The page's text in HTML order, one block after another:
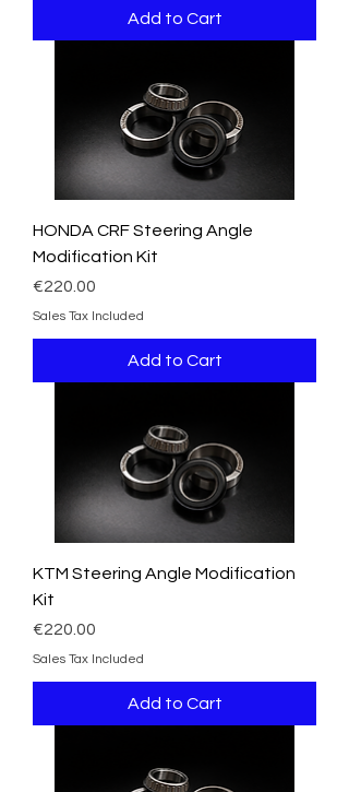
Add to Cart
HONDA CRF Steering Angle
Modification Kit
Price
€220.00
Sales Tax Included
Add to Cart
KTM Steering Angle Modification
Kit
Price
€220.00
Sales Tax Included
Add to Cart